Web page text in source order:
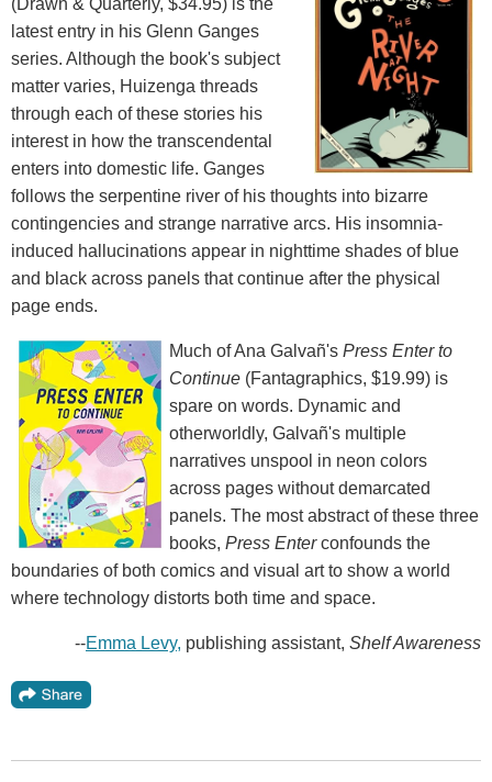
(Drawn & Quarterly, $34.95) is the
latest entry in his Glenn Ganges
series. Although the book's subject
matter varies, Huizenga threads
through each of these stories his
interest in how the transcendental
enters into domestic life. Ganges
follows the serpentine river of his thoughts into bizarre
contingencies and strange narrative arcs. His insomnia-
induced hallucinations appear in nighttime shades of blue
and black across panels that continue after the physical
page ends.
Much of Ana Galvañ's Press Enter to
Continue (Fantagraphics, $19.99) is
spare on words. Dynamic and
otherworldly, Galvañ's multiple
narratives unspool in neon colors
across pages without demarcated
panels. The most abstract of these three
books, Press Enterconfounds the
boundaries of both comics and visual art to show a world
where technology distorts both time and space.
--Emma Levy, publishing assistant, Shelf Awareness